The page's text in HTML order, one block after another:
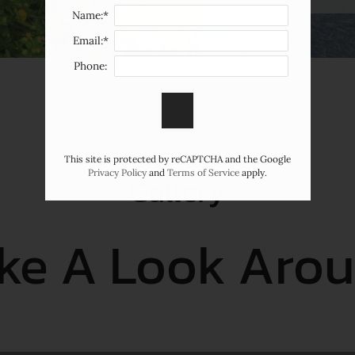
Gallery
A Look
Name:*
Email:*
Phone:
This site is protected by reCAPTCHA and the Google
Privacy Policy and Terms of Service apply.